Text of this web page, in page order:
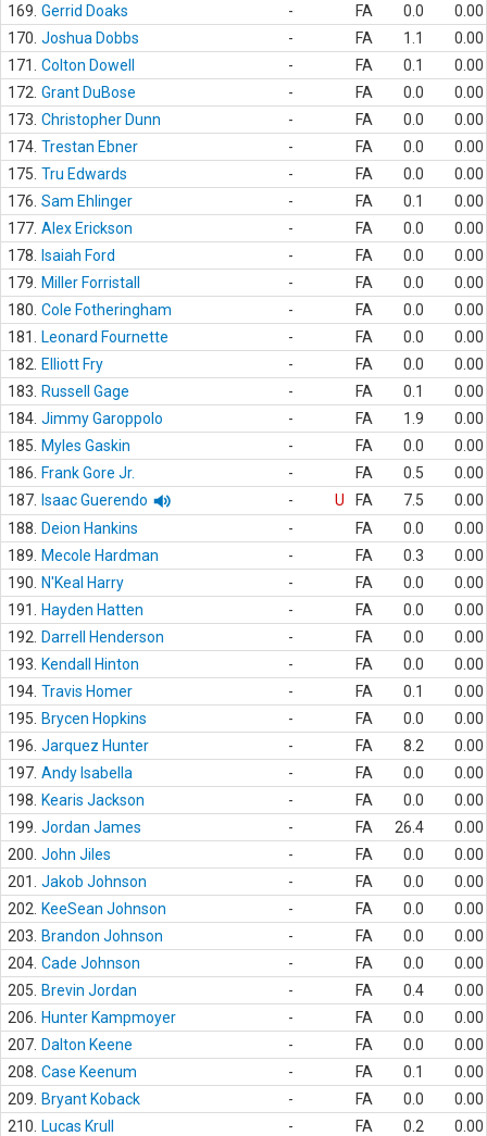
169. Gerrid Doaks - FA 0.0
0.00
170. Joshua Dobbs - FA 1.1
0.00
171.
Colton Dowell - FA 0.1
0.00
172. Grant DuBose - FA 0.0
0.00
173. Christopher Dunn - FA 0.0
0.00
174. Trestan Ebner - FA 0.0
0.00
175. Tru Edwards - FA 0.0
0.00
176. Sam Ehlinger - FA 0.1
0.00
177. Alex Erickson - FA 0.0
0.00
178.
Isaiah Ford - FA 0.0
0.00
179.
Miller Forristall - FA 0.0
0.00
180. Cole Fotheringham - FA 0.0
0.00
181.
Leonard Fournette - FA 0.0
0.00
182.
Elliott Fry - FA 0.0
0.00
183.
Russell Gage - FA 0.1
0.00
184. Jimmy Garoppolo - FA 1.9
0.00
185.
Myles Gaskin - FA 0.0
0.00
186.
Frank Gore Jr. - FA 0.5
0.00
187.
Isaac Guerendo - U FA 7.5
0.00
188.
Deion Hankins - FA 0.0
0.00
189.
Mecole Hardman - FA 0.3
0.00
190.
N'Keal Harry - FA 0.0
0.00
191.
Hayden Hatten - FA 0.0
0.00
192.
Darrell Henderson - FA 0.0
0.00
193.
Kendall Hinton - FA 0.0
0.00
194. Travis Homer - FA 0.1
0.00
195.
Brycen Hopkins - FA 0.0
0.00
196. Jarquez Hunter - FA 8.2
0.00
197. Andy Isabella - FA 0.0
0.00
198.
Kearis Jackson - FA 0.0
0.00
199. Jordan James - FA 26.4
0.00
200. John Jiles - FA 0.0
0.00
201.
Jakob Johnson - FA 0.0
0.00
202.
KeeSean Johnson - FA 0.0
0.00
203.
Brandon Johnson - FA 0.0
0.00
204. Cade Johnson - FA 0.0
0.00
205.
Brevin Jordan - FA 0.4
0.00
206.
Hunter Kampmoyer - FA 0.0
0.00
207. Dalton Keene - FA 0.0
0.00
208. Case Keenum - FA 0.1
0.00
209.
Bryant Koback - FA 0.0
0.00
210.
Lucas Krull - FA 0.2
0.00